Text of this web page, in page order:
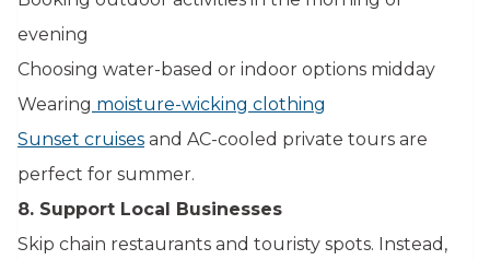
evening
Choosing water-based or indoor options midday
Wearing moisture-wicking clothing
Sunset cruises and AC-cooled private tours are
perfect for summer.
8. Support Local Businesses
Skip chain restaurants and touristy spots. Instead,